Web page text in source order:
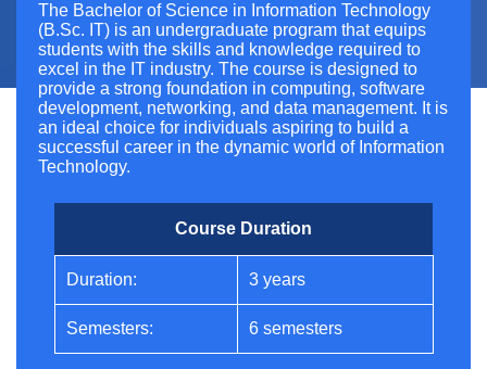
The Bachelor of Science in Information Technology
(B.Sc. IT) is an undergraduate program that equips
students with the skills and knowledge required to
excel in the IT industry. The course is designed to
provide a strong foundation in computing, software
development, networking, and data management. It is
an ideal choice for individuals aspiring to build a
successful career in the dynamic world of Information
Technology.
Course Duration
Duration: 3 years
Semesters: 6 semesters